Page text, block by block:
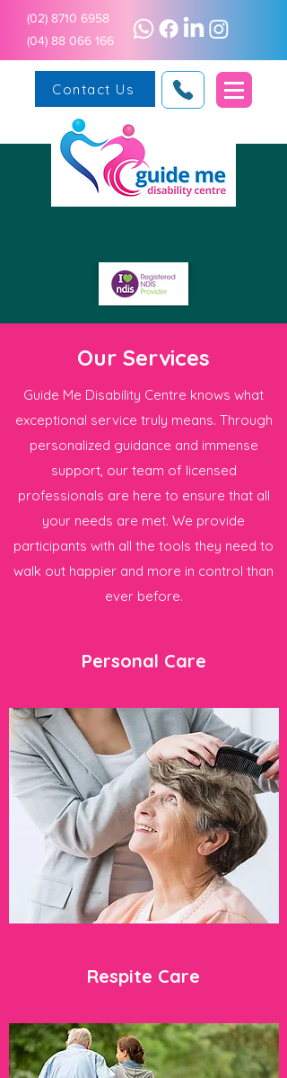
(02) 8710 6958
(04) 88 066 166
Contact Us
Our Services
Guide Me Disability Centre knows what
exceptional service truly means. Through
personalized guidance and immense
support, our team of licensed
professionals are here to ensure that all
your needs are met. We provide
participants with all the tools they need to
walk out happier and more in control than
ever before.
Personal Care
Respite Care